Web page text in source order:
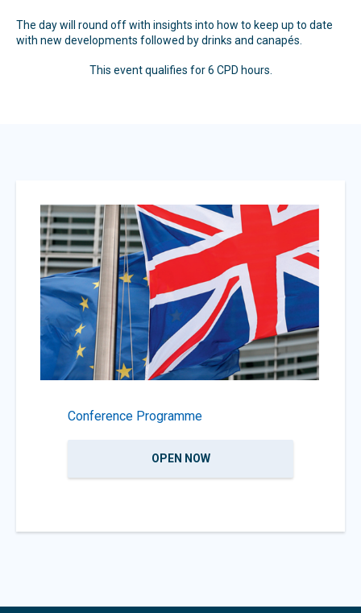
The day will round off with insights into how to keep up to date
with new developments followed by drinks and canapés.
This event qualifies for 6 CPD hours.
Conference Programme
OPEN NOW